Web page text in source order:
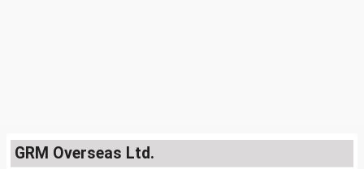
GRM Overseas Ltd.